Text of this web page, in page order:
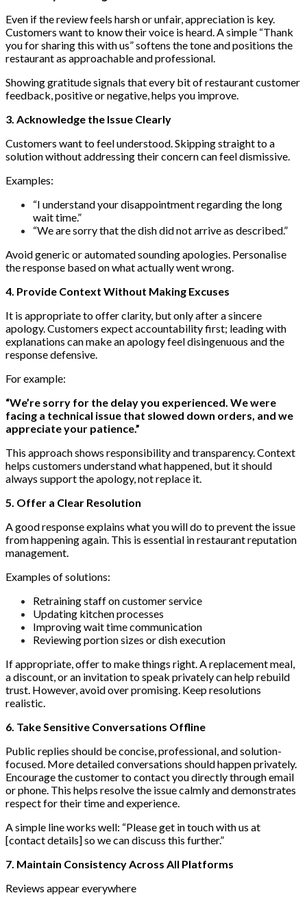
Even if the review feels harsh or unfair, appreciation is key.
Customers want to know their voice is heard. A simple “Thank
you for sharing this with us” softens the tone and positions the
restaurant as approachable and professional.
Showing gratitude signals that every bit of restaurant customer
feedback, positive or negative, helps you improve.
3. Acknowledge the Issue Clearly
Customers want to feel understood. Skipping straight to a
solution without addressing their concern can feel dismissive.
Examples:
“I understand your disappointment regarding the long
wait time.”
“We are sorry that the dish did not arrive as described.”
Avoid generic or automated sounding apologies. Personalise
the response based on what actually went wrong.
4. Provide Context Without Making Excuses
It is appropriate to offer clarity, but only after a sincere
apology. Customers expect accountability first; leading with
explanations can make an apology feel disingenuous and the
response defensive.
For example:
“We’re sorry for the delay you experienced. We were
facing a technical issue that slowed down orders, and we
appreciate your patience.”
This approach shows responsibility and transparency. Context
helps customers understand what happened, but it should
always support the apology, not replace it.
5. Offer a Clear Resolution
A good response explains what you will do to prevent the issue
from happening again. This is essential in restaurant reputation
management.
Examples of solutions:
Retraining staff on customer service
Updating kitchen processes
Improving wait time communication
Reviewing portion sizes or dish execution
If appropriate, offer to make things right. A replacement meal,
a discount, or an invitation to speak privately can help rebuild
trust. However, avoid over promising. Keep resolutions
realistic.
6. Take Sensitive Conversations Offline
Public replies should be concise, professional, and solution-
focused. More detailed conversations should happen privately.
Encourage the customer to contact you directly through email
or phone. This helps resolve the issue calmly and demonstrates
respect for their time and experience.
A simple line works well: “Please get in touch with us at
[contact details] so we can discuss this further.”
7. Maintain Consistency Across All Platforms
Reviews appear everywhere